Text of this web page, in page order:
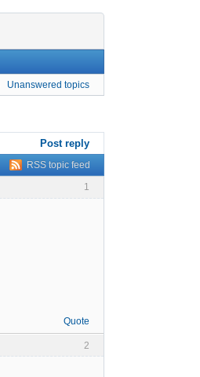
Unanswered topics
Post reply
RSS topic feed
1
Quote
2